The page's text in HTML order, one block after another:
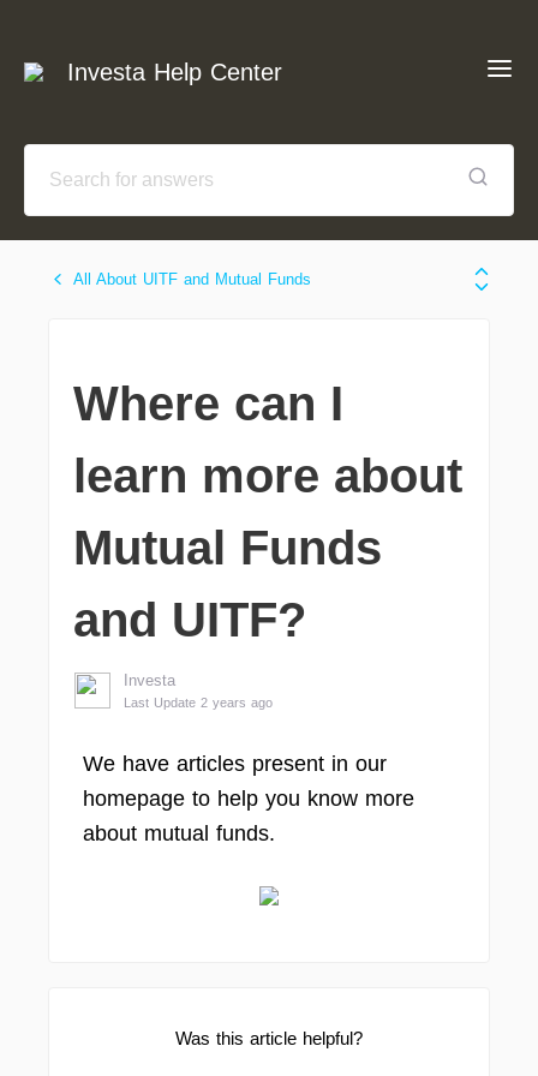
Investa Help Center
All About UITF and Mutual Funds
Where can I
learn more about
Mutual Funds
and UITF?
Investa
Last Update 2 years ago
We have articles present in our
homepage to help you know more
about mutual funds.
Was this article helpful?